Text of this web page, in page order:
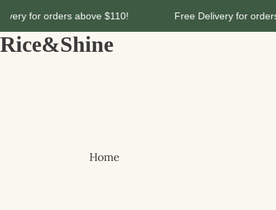
Free Delivery for orders above $110!
Rice&Shine
Home